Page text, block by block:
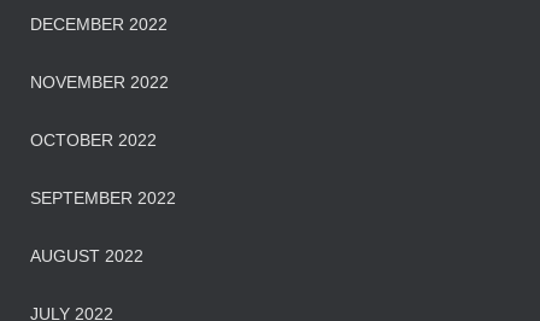
DECEMBER 2022
NOVEMBER 2022
OCTOBER 2022
SEPTEMBER 2022
AUGUST 2022
JULY 2022